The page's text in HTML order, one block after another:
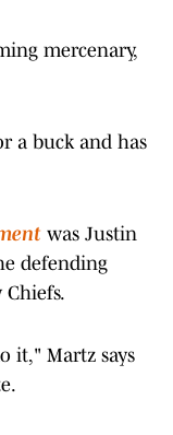
mercenary,
a buck and has
was Justin
defending
Chiefs.
it," Martz says